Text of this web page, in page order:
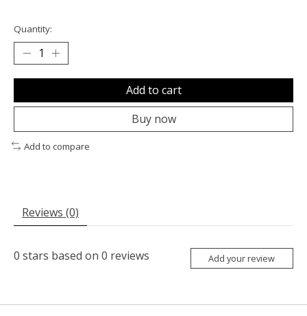
Quantity:
Add to cart
Buy now
Add to compare
Reviews (0)
0 stars based on 0 reviews Add your review